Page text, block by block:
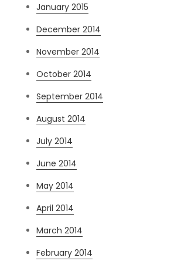
January 2015
December 2014
November 2014
October 2014
September 2014
August 2014
July 2014
June 2014
May 2014
April 2014
March 2014
February 2014